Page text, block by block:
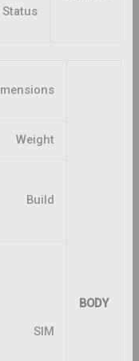
Status
BODY
Weight
Build
SIM